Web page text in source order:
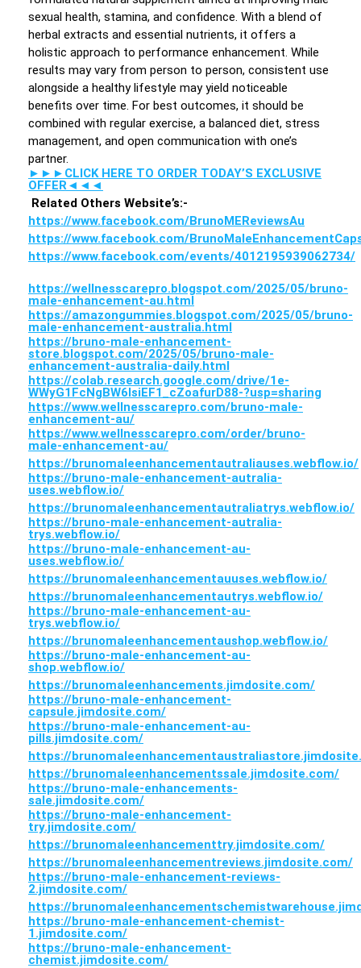
sexual health, stamina, and confidence. With a blend of
herbal extracts and essential nutrients, it offers a
holistic approach to performance enhancement. While
results may vary from person to person, consistent use
alongside a healthy lifestyle may yield noticeable
benefits over time. For best outcomes, it should be
combined with regular exercise, a balanced diet, stress
management, and open communication with one’s
partner.
►►►CLICK HERE TO ORDER TODAY’S EXCLUSIVE
OFFER◄◄◄
Related Others Website’s:-
https://www.facebook.com/BrunoMEReviewsAu
https://www.facebook.com/
https://www.facebook.com/events/4012195939062734/
https://wellnesscarepro.blogspot.com/2025/05/bruno-
male-enhancement-au.html
https://amazongummies.blogspot.com/2025/05/bruno-
male-enhancement-australia.html
https://bruno-male-enhancement-
store.blogspot.com/2025/05/bruno-male-
enhancement-australia-daily.html
https://colab.research.google.com/drive/1e-
WWyG1FcNgBW6lsiEF1_cZoafurD88-?usp=sharing
https://www.wellnesscarepro.com/bruno-male-
enhancement-au/
https://www.wellnesscarepro.com/order/bruno-
male-enhancement-au/
https://brunomaleenhancementautraliauses.webflow.io/
https://bruno-male-enhancement-autralia-
uses.webflow.io/
https://brunomaleenhancementautraliatrys.webflow.io/
https://bruno-male-enhancement-autralia-
trys.webflow.io/
https://bruno-male-enhancement-au-
uses.webflow.io/
https://brunomaleenhancementauuses.webflow.io/
https://brunomaleenhancementautrys.webflow.io/
https://bruno-male-enhancement-au-
trys.webflow.io/
https://brunomaleenhancementaushop.webflow.io/
https://bruno-male-enhancement-au-
shop.webflow.io/
https://brunomaleenhancements.jimdosite.com/
https://bruno-male-enhancement-
capsule.jimdosite.com/
https://bruno-male-enhancement-au-
pills.jimdosite.com/
https://
https://brunomaleenhancementssale.jimdosite.com/
https://bruno-male-enhancements-
sale.jimdosite.com/
https://bruno-male-enhancement-
try.jimdosite.com/
https://brunomaleenhancementtry.jimdosite.com/
https://brunomaleenhancementreviews.jimdosite.com/
https://bruno-male-enhancement-reviews-
2.jimdosite.com/
https://
https://bruno-male-enhancement-chemist-
1.jimdosite.com/
https://bruno-male-enhancement-
chemist.jimdosite.com/